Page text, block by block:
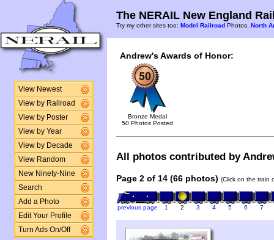
View Newest
View by Railroad
View by Poster
View by Year
View by Decade
View Random
New Ninety-Nine
Search
Add a Photo
Edit Your Profile
Turn Ads On/Off
The NERAIL New England
Try my other sites too: Model Railroad Photos, North
Andrew's Awards of Honor:
Bronze Medal
50 Photos Posted
All photos contributed by
Page 2 of 14 (66 photos) (Click on the train
previous page 1 2 3 4 5 6 7